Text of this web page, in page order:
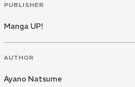
PUBLISHER
Manga UP!
AUTHOR
Ayano Natsume